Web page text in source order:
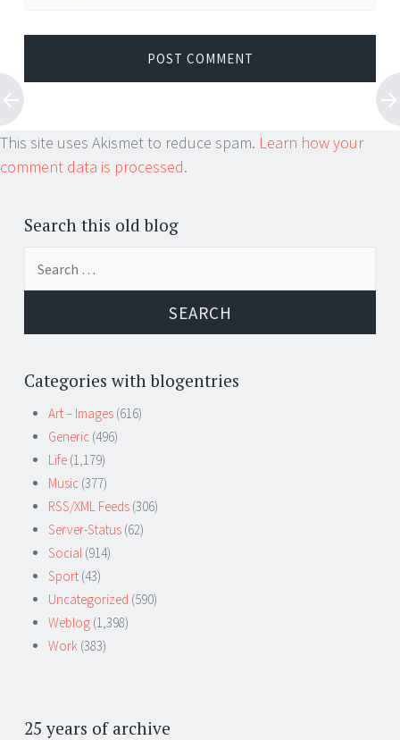
This site uses Akismet to reduce spam. Learn how your
comment data is processed.
Search this old blog
Categories with blogentries
Art – Images (616)
Generic (496)
Life (1,179)
Music (377)
RSS/XML Feeds (306)
Server-Status (62)
Social (914)
Sport (43)
Uncategorized (590)
Weblog (1,398)
Work (383)
25 years of archive